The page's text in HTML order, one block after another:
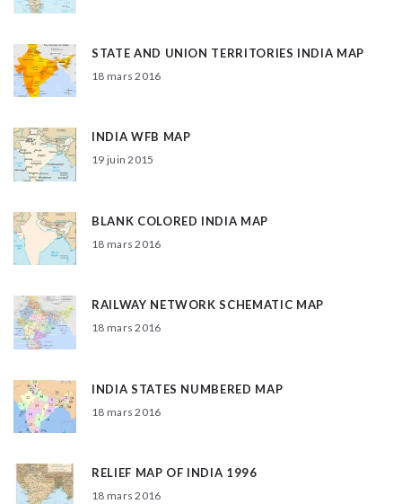
STATE AND UNION TERRITORIES INDIA MAP
18 mars 2016
INDIA WFB MAP
19 juin 2015
BLANK COLORED INDIA MAP
18 mars 2016
RAILWAY NETWORK SCHEMATIC MAP
18 mars 2016
INDIA STATES NUMBERED MAP
18 mars 2016
RELIEF MAP OF INDIA 1996
18 mars 2016